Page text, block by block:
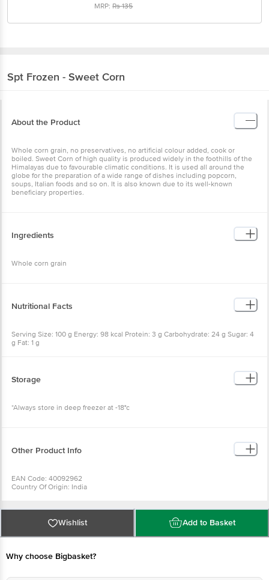
MRP:Rs135
Spt Frozen - Sweet Corn
About the Product
Whole corn grain, no preservatives, no artificial colour added, cook or
boiled. Sweet Corn of high quality is produced widely in the foothills of the
Himalayas due to favourable climatic conditions. It is used all around the
globe for the preparation of a wide range of dishes including popcorn,
soups, Italian foods and so on. It is also known due to its well-known
beneficiary properties.
Ingredients
Whole corn grain
Nutritional Facts
Serving Size: 100 g Energy: 98 kcal Protein: 3 g Carbohydrate: 24 g Sugar: 4
g Fat: 1 g
Storage
*Always store in deep freezer at -18°c
Other Product Info
EAN Code: 40092962
Country Of Origin: India
at: Phone: 1860 123 1000 | Address: Innovative Retail Concepts Private
Limited, Ranka Junction 4th Floor, Tin Factory bus stop. KR Puram,
Bangalore - 560016 Email:customerservice@bigbasket.com
Wishlist Add to Basket
Why choose Bigbasket?